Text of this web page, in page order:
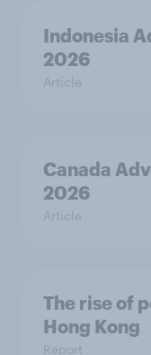
Indonesia
2026
Article
Canada
2026
Article
The rise of
Hong Kong
Report